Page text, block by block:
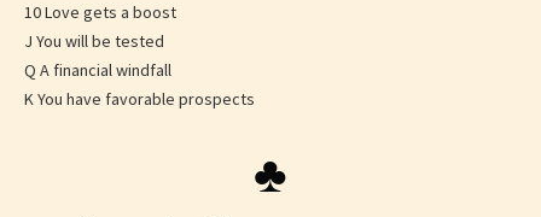
10 Love gets a boost
J You will be tested
Q A financial windfall
K You have favorable prospects
♣